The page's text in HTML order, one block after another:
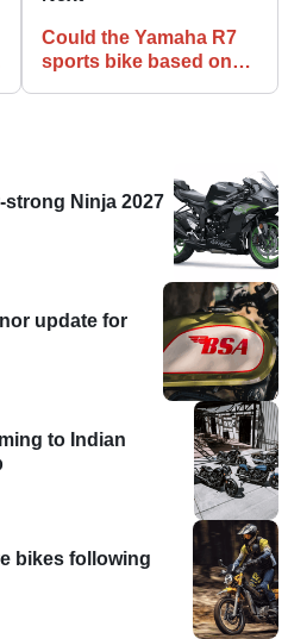
Could the Yamaha R7
sports bike based on
Ninja 2027
update for
to Indian
bikes following